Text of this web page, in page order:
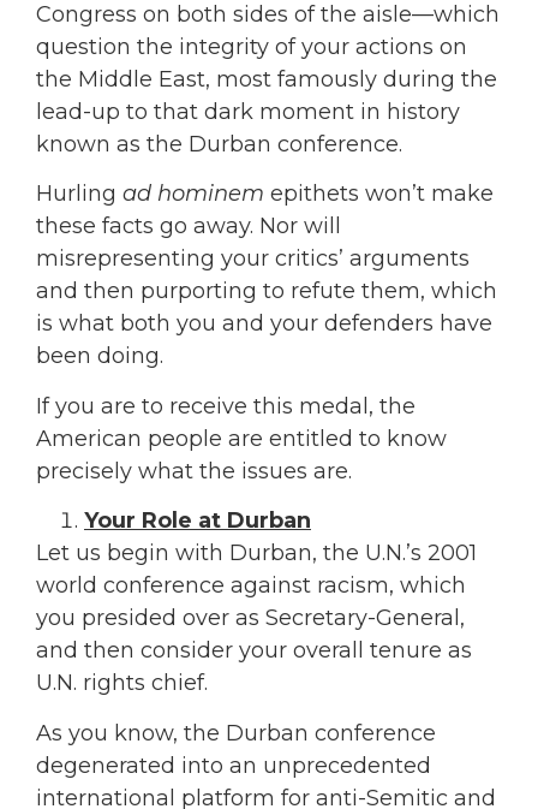
Congress on both sides of the aisle—which
question the integrity of your actions on
the Middle East, most famously during the
lead-up to that dark moment in history
known as the Durban conference.
Hurling ad hominem epithets won’t make
these facts go away. Nor will
misrepresenting your critics’ arguments
and then purporting to refute them, which
is what both you and your defenders have
been doing.
If you are to receive this medal, the
American people are entitled to know
precisely what the issues are.
Your Role at Durban
Let us begin with Durban, the U.N.’s 2001
world conference against racism, which
you presided over as Secretary-General,
and then consider your overall tenure as
U.N. rights chief.
As you know, the Durban conference
degenerated into an unprecedented
international platform for anti-Semitic and